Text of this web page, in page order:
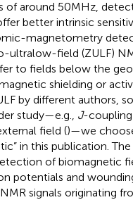
of around 50MHz,
better intrinsic
magnetometry
ultralow-field (ZULF)
to fields below the
shielding or
by different authors,
study—e.g., J-coupling
field ()—we
in this publication.
of biomagnetic
potentials and
signals originating